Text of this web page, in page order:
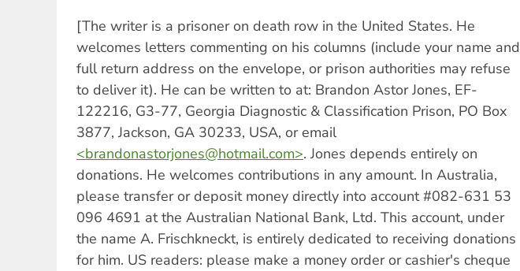
[The writer is a prisoner on death row in the United States. He
welcomes letters commenting on his columns (include your name and
full return address on the envelope, or prison authorities may refuse
to deliver it). He can be written to at: Brandon Astor Jones, EF-
122216, G3-77, Georgia Diagnostic & Classification Prison, PO Box
3877, Jackson, GA 30233, USA, or email
<brandonastorjones@hotmail.com>. Jones depends entirely on
donations. He welcomes contributions in any amount. In Australia,
please transfer or deposit money directly into account #082-631 53
096 4691 at the Australian National Bank, Ltd. This account, under
the name A. Frischkneckt, is entirely dedicated to receiving donations
for him. US readers: please make a money order or cashier's cheque